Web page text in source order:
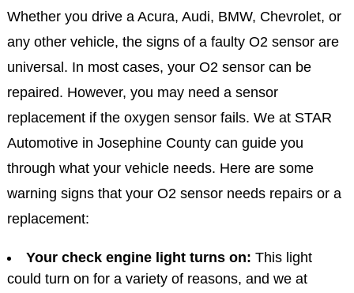
Whether you drive a Acura, Audi, BMW, Chevrolet, or
any other vehicle, the signs of a faulty O2 sensor are
universal. In most cases, your O2 sensor can be
repaired. However, you may need a sensor
replacement if the oxygen sensor fails. We at STAR
Automotive in Josephine County can guide you
through what your vehicle needs. Here are some
warning signs that your O2 sensor needs repairs or a
replacement:
Your check engine light turns on: This light
could turn on for a variety of reasons, and we at